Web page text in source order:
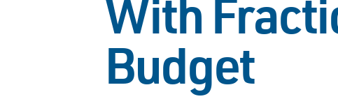
With
Budget